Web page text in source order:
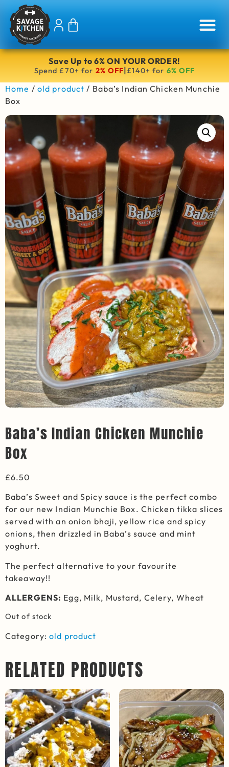
Save Up to 6% ON YOUR ORDER!
Spend £70+ for 2% OFF|£140+ for 6% OFF
Home / old product / Baba’s Indian Chicken Munchie
Box
Baba’s Indian Chicken Munchie
Box
£6.50
Baba’s Sweet and Spicy sauce is the perfect combo
for our new Indian Munchie Box. Chicken tikka slices
served with an onion bhaji, yellow rice and spicy
onions, then drizzled in Baba’s sauce and mint
yoghurt.
The perfect alternative to your favourite
takeaway!!
ALLERGENS: Egg, Milk, Mustard, Celery, Wheat
Out of stock
Category:old product
RELATED PRODUCTS